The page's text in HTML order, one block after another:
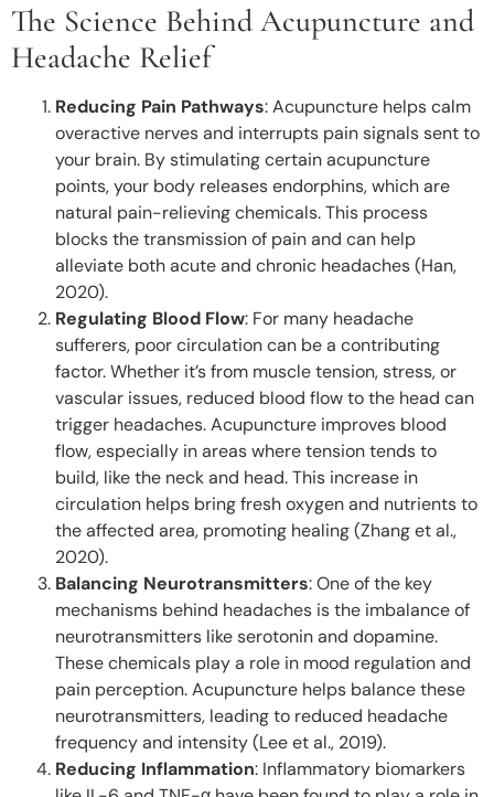
The Science Behind Acupuncture and
Headache Relief
Reducing Pain Pathways: Acupuncture helps calm
overactive nerves and interrupts pain signals sent to
your brain. By stimulating certain acupuncture
points, your body releases endorphins, which are
natural pain-relieving chemicals. This process
blocks the transmission of pain and can help
alleviate both acute and chronic headaches (Han,
2020).
Regulating Blood Flow: For many headache
sufferers, poor circulation can be a contributing
factor. Whether it’s from muscle tension, stress, or
vascular issues, reduced blood flow to the head can
trigger headaches. Acupuncture improves blood
flow, especially in areas where tension tends to
build, like the neck and head. This increase in
circulation helps bring fresh oxygen and nutrients to
the affected area, promoting healing (Zhang et al.,
2020).
Balancing Neurotransmitters: One of the key
mechanisms behind headaches is the imbalance of
neurotransmitters like serotonin and dopamine.
These chemicals play a role in mood regulation and
pain perception. Acupuncture helps balance these
neurotransmitters, leading to reduced headache
frequency and intensity (Lee et al., 2019).
Reducing Inflammation: Inflammatory biomarkers